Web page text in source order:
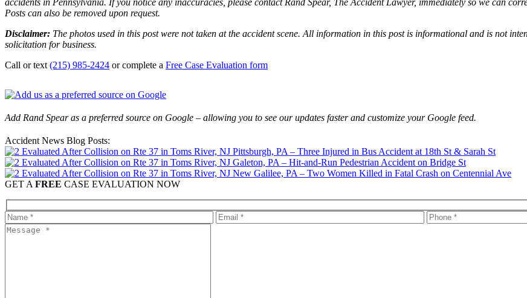
Posts can also be removed upon request.
Disclaimer: The photos used in this post were not taken at the accident scene. All information in this post is informational and is not
solicitation for business.
Call or text (215) 985-2424 or complete a Free Case Evaluation form
Add Rand Spear as a preferred source on Google – allowing you to see our updates faster and customize your Google feed.
Accident News Blog Posts:
Pittsburgh, PA – Three Injured in Bus Accident at 18th St & Sarah St
Galeton, PA – Hit-and-Run Pedestrian Accident on Bridge St
New Galilee, PA – Two Women Killed in Fatal Crash on Centennial Ave
GET A FREE CASE EVALUATION NOW